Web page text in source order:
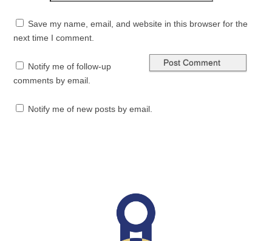
Save my name, email, and website in this browser for the
next time I comment.
Notify me of follow-up
comments by email.
Notify me of new posts by email.